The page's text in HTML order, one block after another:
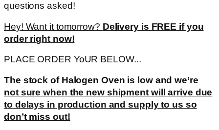
questions asked!
Hey! Want it tomorrow? Delivery is FREE if you
order right now!
PLACE ORDER YoUR BELOW...
The stock of Halogen Oven is low and we’re
not sure when the new shipment will arrive due
to delays in production and supply to us so
don’t miss out!